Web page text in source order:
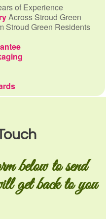
of Experience
Across Stroud Green
Stroud Green Residents
below to send
get back to you